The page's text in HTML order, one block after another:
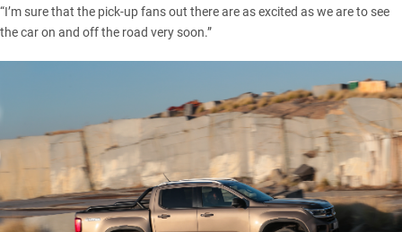
“I’m sure that the pick-up fans out there are as excited as we are to see
the car on and off the road very soon.”